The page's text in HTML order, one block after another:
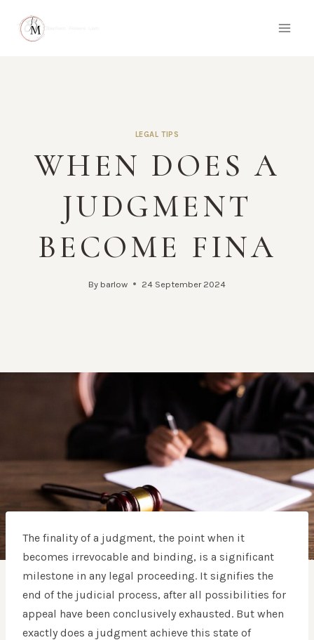
content
LEGAL TIPS
WHEN DOES A
JUDGMENT
BECOME FINA
By barlow 24 September 2024
The finality of a judgment, the point when it
becomes irrevocable and binding, is a significant
milestone in any legal proceeding. It signifies the
end of the judicial process, after all possibilities for
appeal have been conclusively exhausted. But when
exactly does a judgment achieve this state of